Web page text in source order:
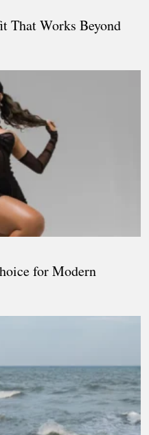
That Works Beyond
for Modern